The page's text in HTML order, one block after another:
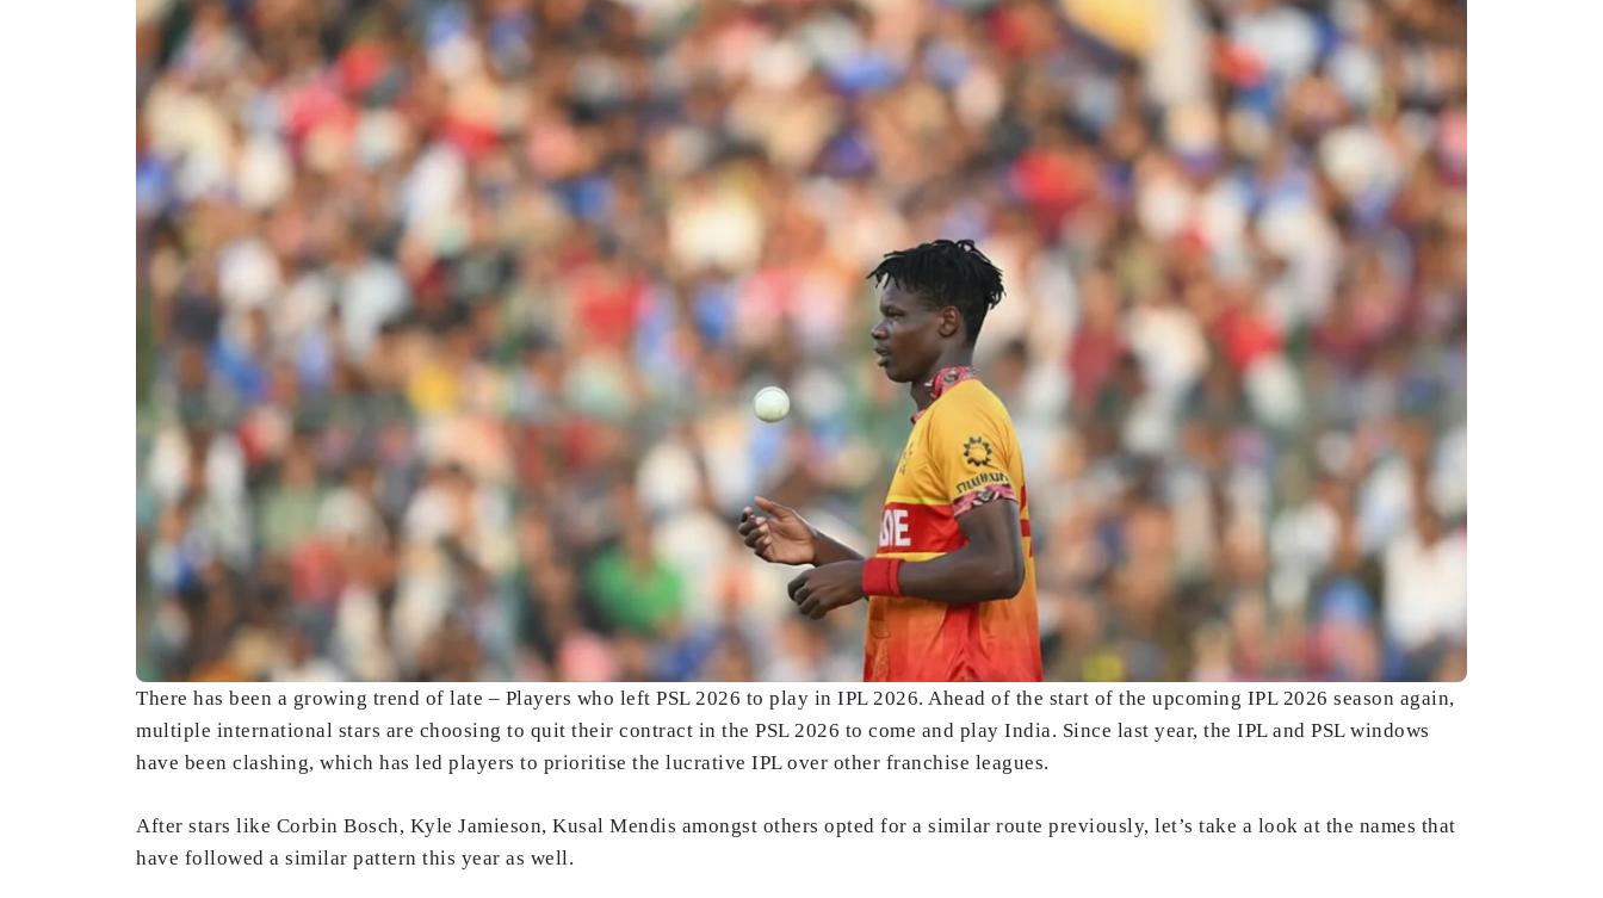
There has been a growing trend of late – Players who left PSL 2026 to play in IPL 2026. Ahead of the start of the upcoming IPL 2026 season again,
multiple international stars are choosing to quit their contract in the PSL 2026 to come and play India. Since last year, the IPL and PSL windows
have been clashing, which has led players to prioritise the lucrative IPL over other franchise leagues.
After stars like Corbin Bosch, Kyle Jamieson, Kusal Mendis amongst others opted for a similar route previously, let’s take a look at the names that
have followed a similar pattern this year as well.